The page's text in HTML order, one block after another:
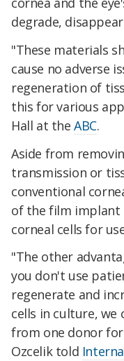
degrade,
"These materials
cause no adverse
regeneration of
this for various
Hall at theABC.
Aside from
transmission or
conventional
of the film implant
corneal cells for
"The other
you don't use
regenerate and
cells in culture, we
from one donor
Ozcelik told